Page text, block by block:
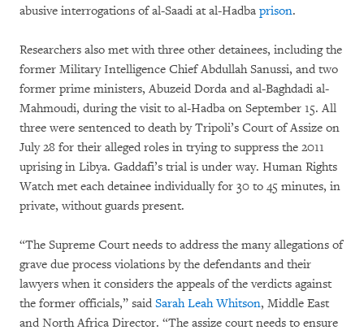
abusive interrogations of al-Saadi at al-Hadba prison.
Researchers also met with three other detainees, including the
former Military Intelligence Chief Abdullah Sanussi, and two
former prime ministers, Abuzeid Dorda and al-Baghdadi al-
Mahmoudi, during the visit to al-Hadba on September 15. All
three were sentenced to death by Tripoli’s Court of Assize on
July 28 for their alleged roles in trying to suppress the 2011
uprising in Libya. Gaddafi’s trial is under way. Human Rights
Watch met each detainee individually for 30 to 45 minutes, in
private, without guards present.
“The Supreme Court needs to address the many allegations of
grave due process violations by the defendants and their
lawyers when it considers the appeals of the verdicts against
the former officials,” said Sarah Leah Whitson, Middle East
and North Africa Director. “The assize court needs to ensure